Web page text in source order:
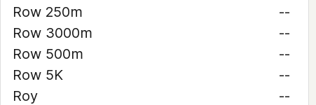
Row 250m
--
Row 3000m
--
Row 500m
--
Row 5K
--
Roy
--